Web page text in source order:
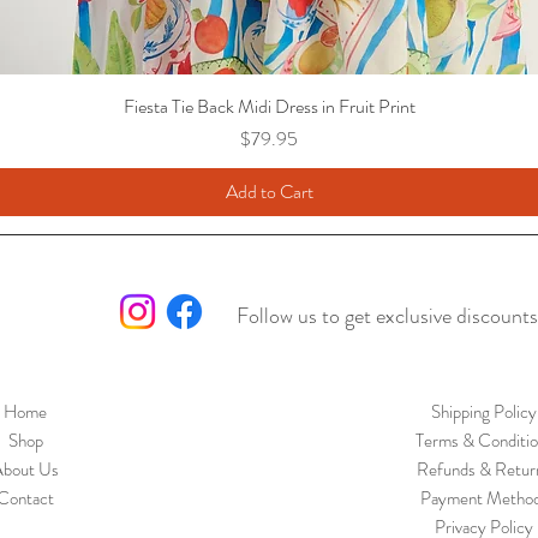
Fiesta Tie Back Midi Dress in Fruit Print
Price
$79.95
Add to Cart
Follow us to get exclusive discounts
Home
Shop
Us
Shipping Policy
Terms &
Refunds &
Payment
Privacy Policy